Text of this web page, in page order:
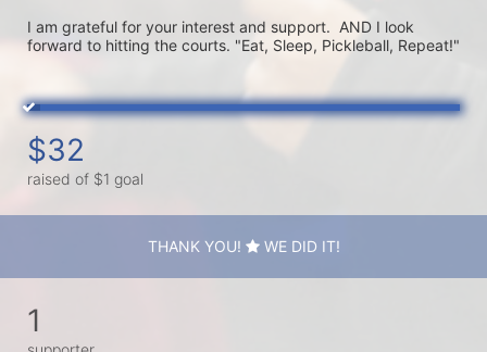
I am grateful for your interest and support.  AND I look
forward to hitting the courts. "Eat, Sleep, Pickleball, Repeat!"
$32
raised of $1 goal
THANK YOU! WE DID IT!
1